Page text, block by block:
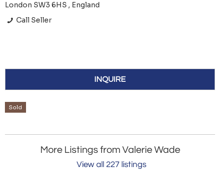
London SW3 6HS , England
Call Seller
INQUIRE
Sold
More Listings from Valerie Wade
View all 227 listings